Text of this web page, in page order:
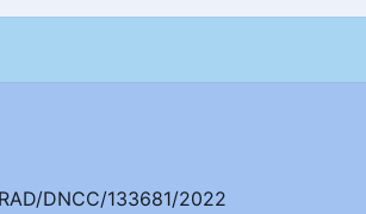
DNCC/133681/2022